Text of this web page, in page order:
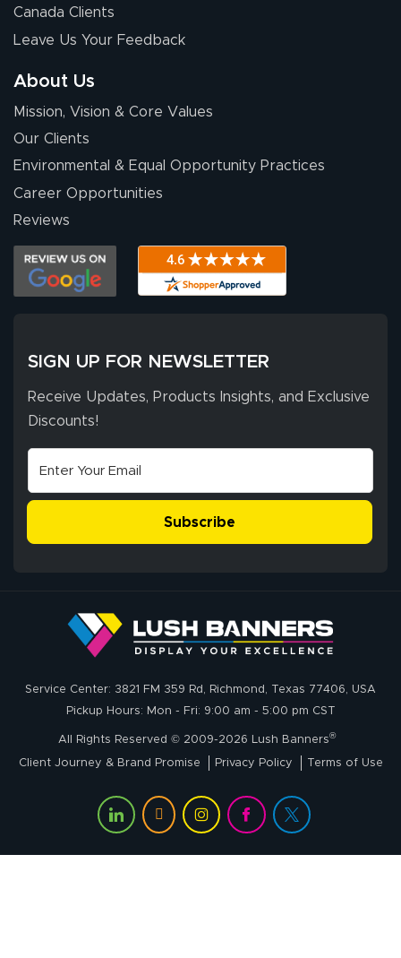
Canada Clients
Leave Us Your Feedback
About Us
Mission, Vision & Core Values
Our Clients
Environmental & Equal Opportunity Practices
Career Opportunities
Reviews
SIGN UP FOR NEWSLETTER
Receive Updates, Products Insights, and Exclusive
Discounts!
Subscribe
Service Center: 3821 FM 359 Rd, Richmond, Texas 77406, USA
Pickup Hours: Mon - Fri: 9:00 am - 5:00 pm CST
All Rights Reserved © 2009-2026 Lush Banners®
Client Journey & Brand Promise Privacy Policy Terms of Use